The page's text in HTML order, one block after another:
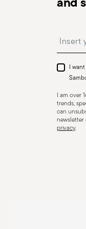
precautions
impacts,
or other
cause
instead of
contact with
I
I am over
trends,
can
newsletter
privacy.